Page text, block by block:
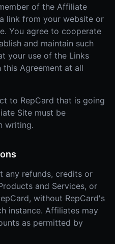
of the Affiliate
link from your website or
You agree to cooperate
and maintain such
your use of the Links
Agreement at all
to RepCard that is going
Site must be
writing.
any refunds, credits or
and Services, or
without RepCard's
instance. Affiliates may
as permitted by